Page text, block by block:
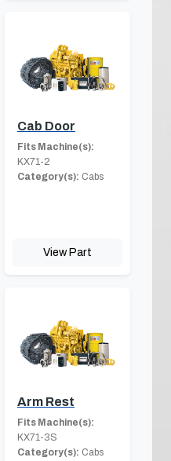
Cab Door
Fits Machine(s):
KX71-2
Category(s): Cabs
View Part
Arm Rest
Fits Machine(s):
KX71-3S
Category(s): Cabs